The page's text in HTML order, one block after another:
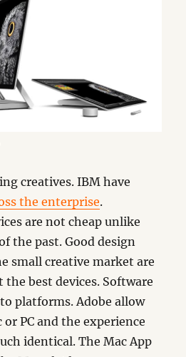
creatives. IBM have
the enterprise.
are not cheap unlike
the past. Good design
small creative market are
best devices. Software
platforms. Adobe allow
PC and the experience
identical. The Mac App